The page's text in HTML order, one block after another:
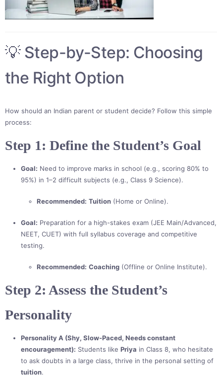
💡 Step-by-Step: Choosing
the Right Option
How should an Indian parent or student decide? Follow this simple
process:
Step 1: Define the Student’s Goal
Goal: Need to improve marks in school (e.g., scoring 80% to
95%) in 1–2 difficult subjects (e.g., Class 9 Science).
Recommended: Tuition (Home or Online).
Goal: Preparation for a high-stakes exam (JEE Main/Advanced,
NEET, CUET) with full syllabus coverage and competitive
testing.
Recommended: Coaching (Offline or Online Institute).
Step 2: Assess the Student’s
Personality
Personality A (Shy, Slow-Paced, Needs constant
encouragement): Students like Priya in Class 8, who hesitate
to ask doubts in a large class, thrive in the personal setting of
tuition.